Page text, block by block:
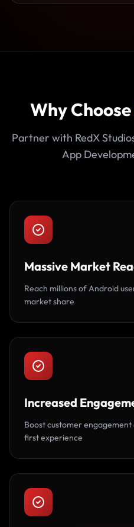
Why Choose
Partner with RedX
App
Massive Market
Reach millions of Android
market share
Increased
Boost customer
first experience